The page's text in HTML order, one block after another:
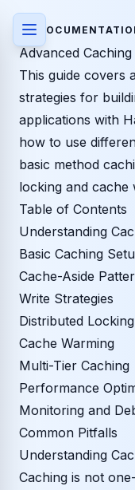
Advanced
This guide covers
strategies for
applications with
how to use
basic method
locking and cache
Table of Contents
Understanding
Basic Caching
Cache-Aside
Write Strategies
Distributed Locking
Cache Warming
Multi-Tier Caching
Performance
Monitoring and
Common Pitfalls
Understanding
Caching is not